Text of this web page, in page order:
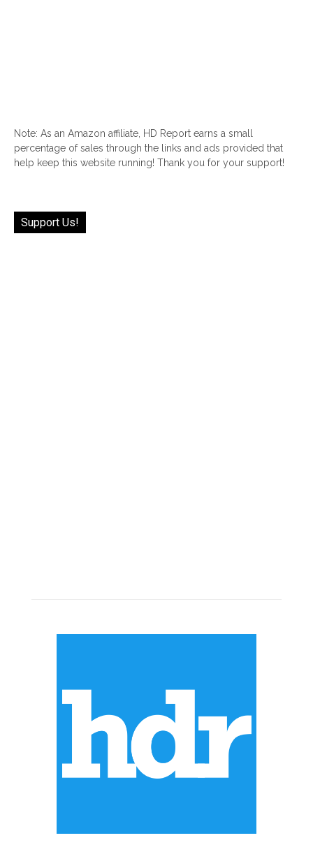
Note: As an Amazon affiliate, HD Report earns a small
percentage of sales through the links and ads provided that
help keep this website running! Thank you for your support!
Support Us!